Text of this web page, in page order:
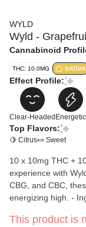
WYLD
Wyld -
Cannabinoid
THC: 10.0MG SATIVA
Effect Profile:
Clear-Headed Energetic
Top Flavors:
🍋 Citrus🍬 Sweet
10 x 10mg THC +
experience with
CBG, and CBC,
energizing high. - Ingredients - Sugar, tapioca syrup, water, kiwi
juice concentrate,
malic acid, pectin
This product is